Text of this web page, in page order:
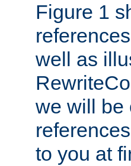
Figure 1
well as
we will be
to you at